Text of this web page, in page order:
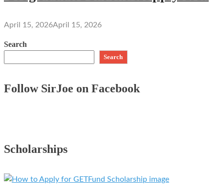
April 15, 2026April 15, 2026
Search
Search
Follow SirJoe on Facebook
Scholarships